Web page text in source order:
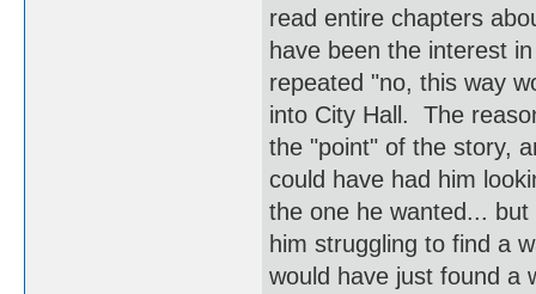
read entire chapters
have been the interest
repeated "no, this way
into City Hall. The
the "point" of the story,
could have had him
the one he wanted...
him struggling to find a
would have just found a